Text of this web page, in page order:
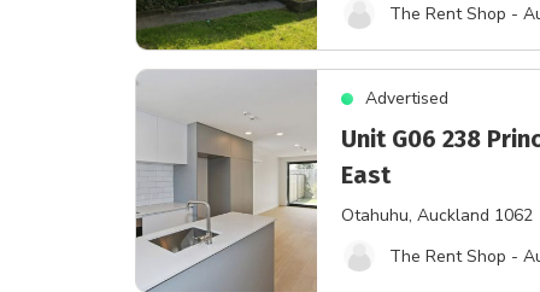
The Rent Shop -
Advertised
Unit G06 238
East
Otahuhu, Auckland 1062
The Rent Shop -